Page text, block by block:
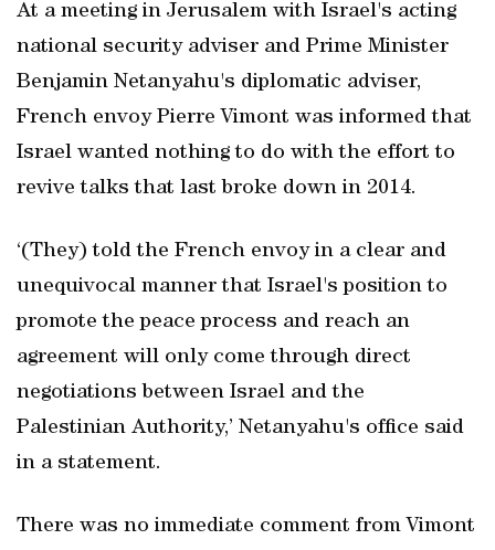
At a meeting in Jerusalem with Israel's acting
national security adviser and Prime Minister
Benjamin Netanyahu's diplomatic adviser,
French envoy Pierre Vimont was informed that
Israel wanted nothing to do with the effort to
revive talks that last broke down in 2014.
‘(They) told the French envoy in a clear and
unequivocal manner that Israel's position to
promote the peace process and reach an
agreement will only come through direct
negotiations between Israel and the
Palestinian Authority,’ Netanyahu's office said
in a statement.
There was no immediate comment from Vimont